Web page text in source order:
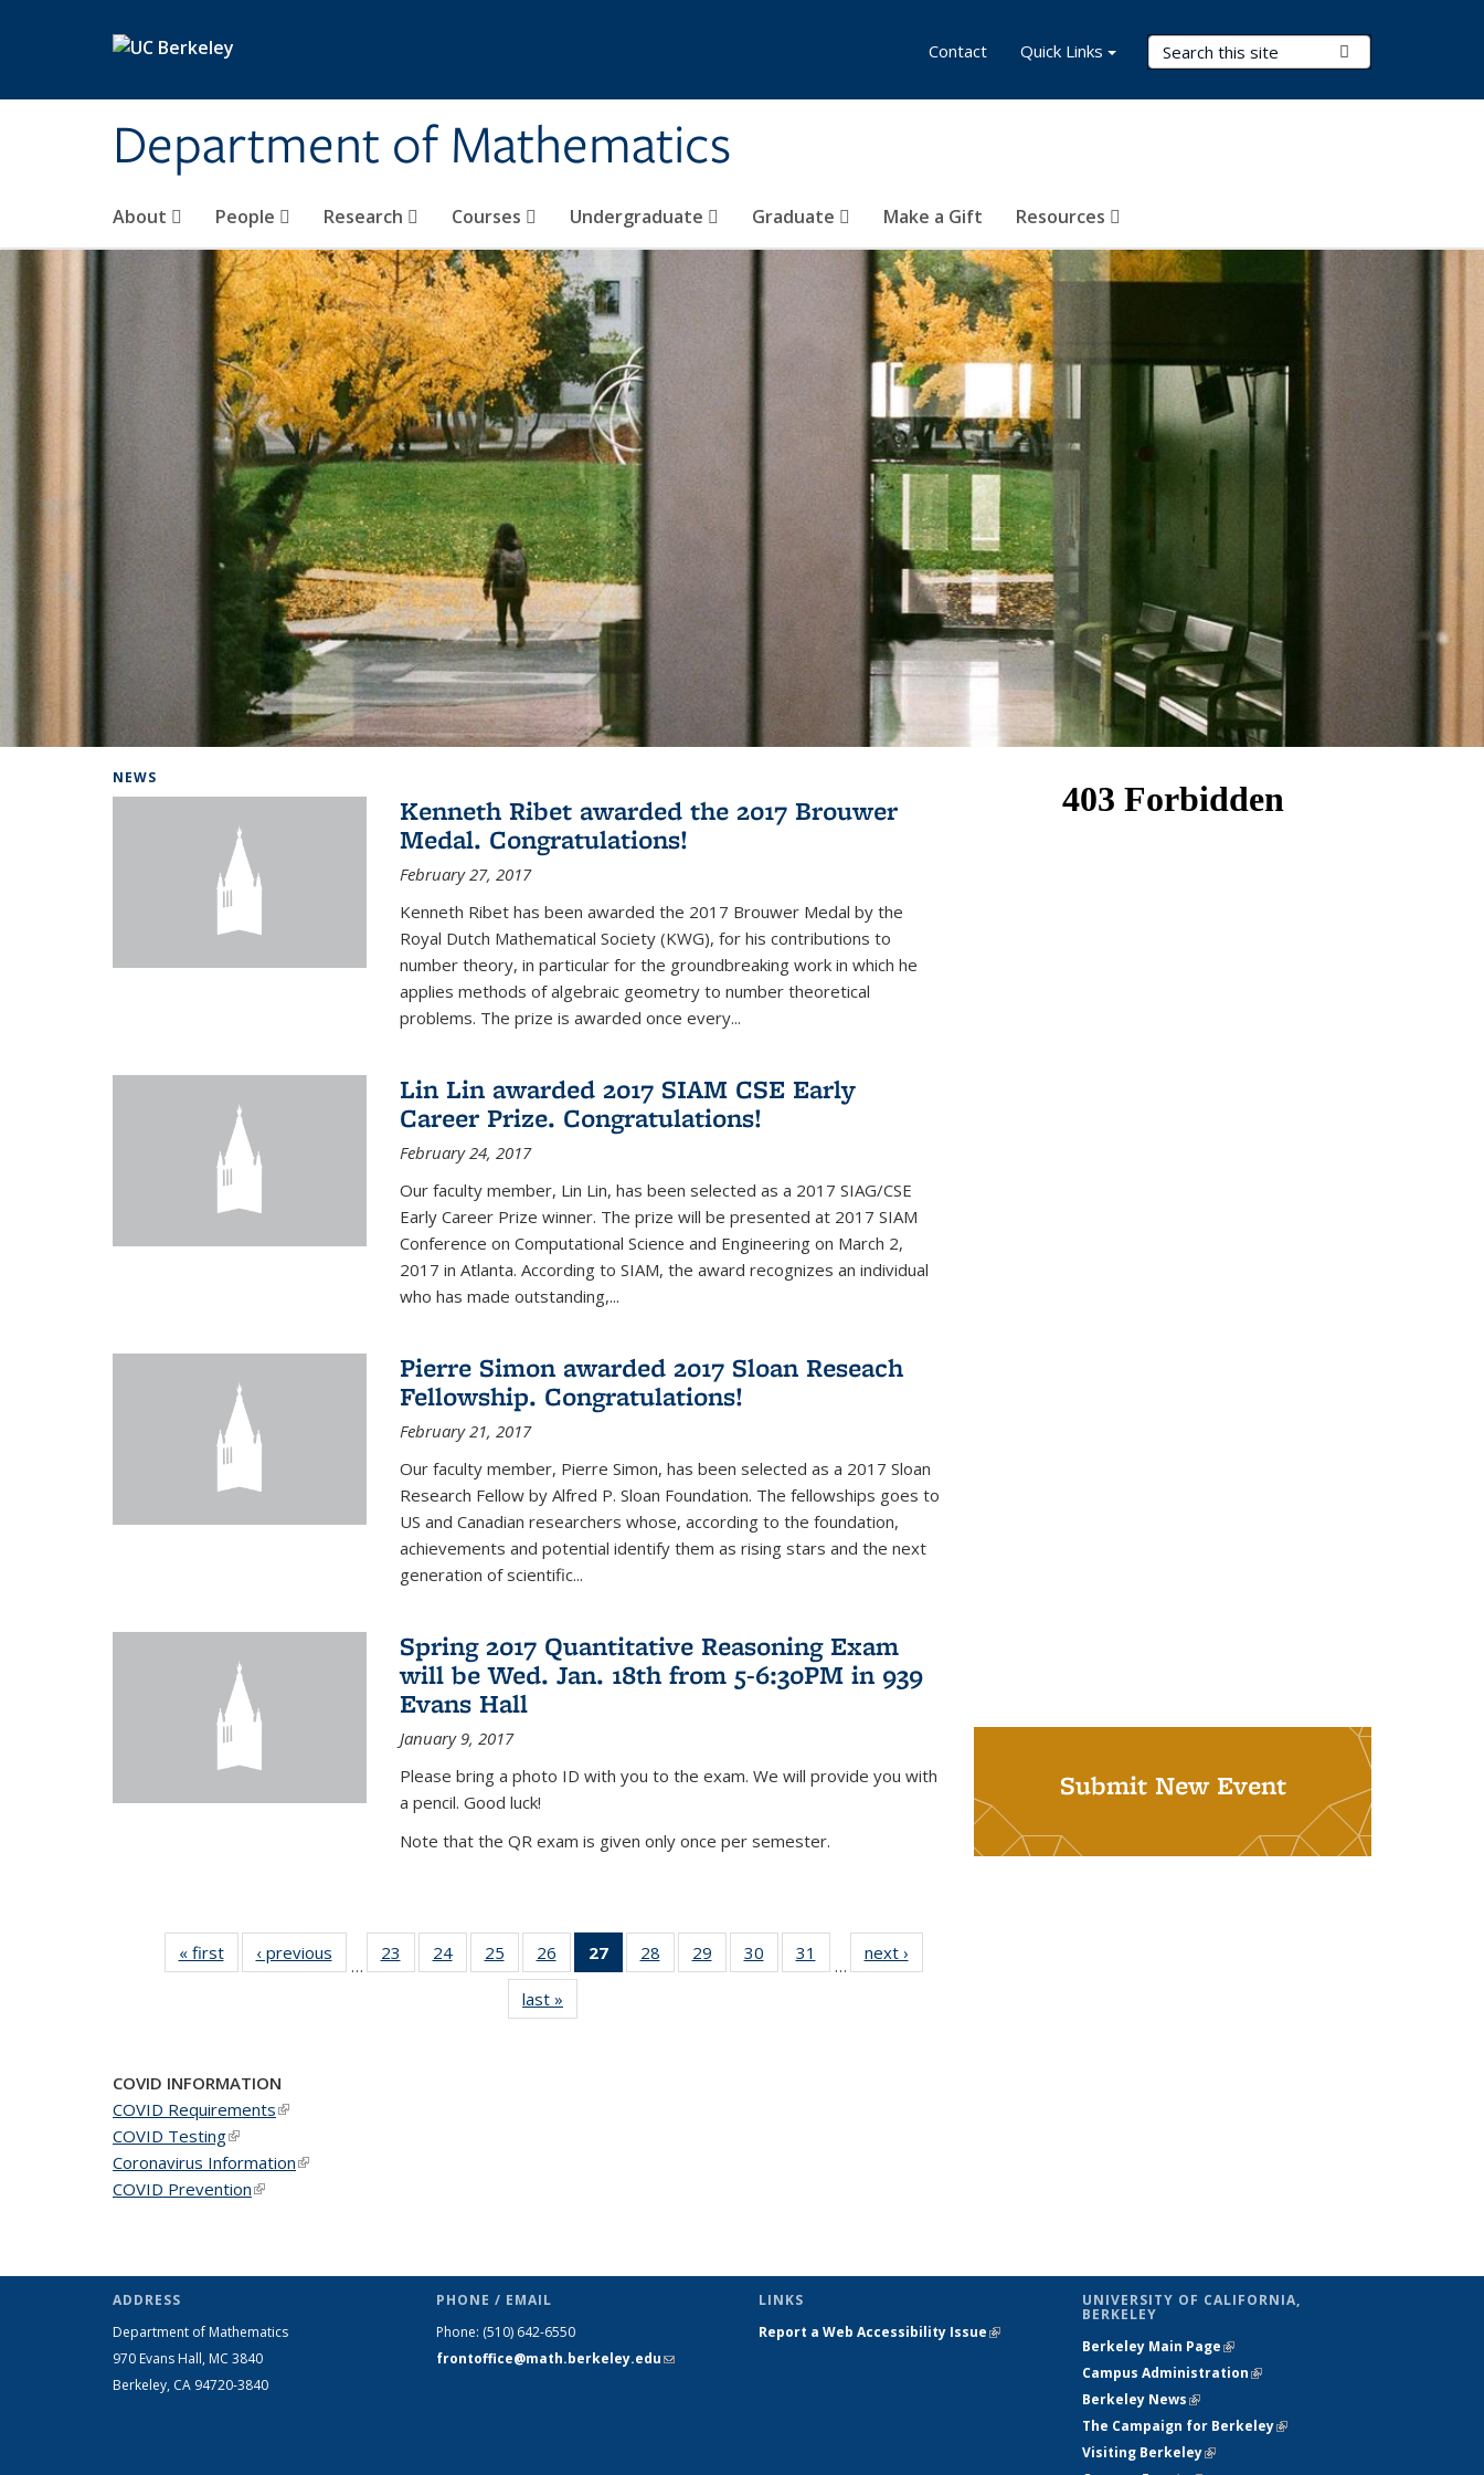
Department of Mathematics
Search Terms
About People Research Courses Undergraduate Graduate Make a Gift Resources
Contact Quick Links
NEWS
Kenneth Ribet awarded the 2017 Brouwer
Medal. Congratulations!
February 27, 2017
Kenneth Ribet has been awarded the 2017 Brouwer Medal by the
Royal Dutch Mathematical Society (KWG), for his contributions to
number theory, in particular for the groundbreaking work in which he
applies methods of algebraic geometry to number theoretical
problems. The prize is awarded once every...
Lin Lin awarded 2017 SIAM CSE Early
Career Prize. Congratulations!
February 24, 2017
Our faculty member, Lin Lin, has been selected as a 2017 SIAG/CSE
Early Career Prize winner. The prize will be presented at 2017 SIAM
Conference on Computational Science and Engineering on March 2,
2017 in Atlanta. According to SIAM, the award recognizes an individual
who has made outstanding,...
Pierre Simon awarded 2017 Sloan Reseach
Fellowship. Congratulations!
February 21, 2017
Our faculty member, Pierre Simon, has been selected as a 2017 Sloan
Research Fellow by Alfred P. Sloan Foundation. The fellowships goes to
US and Canadian researchers whose, according to the foundation,
achievements and potential identify them as rising stars and the next
generation of scientific...
Spring 2017 Quantitative Reasoning Exam
will be Wed. Jan. 18th from 5-6:30PM in 939
Evans Hall
January 9, 2017
Please bring a photo ID with you to the exam. We will provide you with
a pencil. Good luck!
Note that the QR exam is given only once per semester.
« firstNews‹ previous
…
23
of 49
News
24 of 49
News
25
of 49
News
26
of 49
News
27
of 49
News
28
of 49
News
29
of 49
News
30
of 49
News
31
News
…
next ›
last »
Submit New Event
COVID INFORMATION
COVID Requirements(link is external)
COVID Testing(link is external)
Coronavirus Information(link is external)
COVID Prevention(link is external)
ADDRESS
Department of Mathematics
970 Evans Hall, MC 3840
Berkeley, CA 94720-3840
PHONE / EMAIL
Phone: (510) 642-6550
frontoffice@math.berkeley.edu(link sends
LINKS
Report a Web Accessibility Issue(link is
UNIVERSITY OF CALIFORNIA,
BERKELEY
Berkeley Main Page(link is external)
Campus Administration(link is external)
Berkeley News(link is external)
The Campaign for Berkeley(link is
Visiting Berkeley(link is external)